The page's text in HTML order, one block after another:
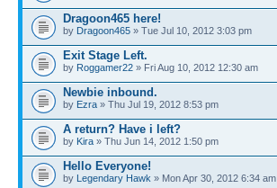
Dragoon465 here!
by Dragoon465 » Tue Jul 10, 2012 3:03 pm
Exit Stage Left.
by Roggamer22 » Fri Aug 10, 2012 12:30 am
Newbie inbound.
by Ezra » Thu Jul 19, 2012 8:53 pm
A return? Have i left?
by Kira » Thu Jun 14, 2012 1:50 pm
Hello Everyone!
by Legendary Hawk » Mon Apr 30, 2012 6:34 am